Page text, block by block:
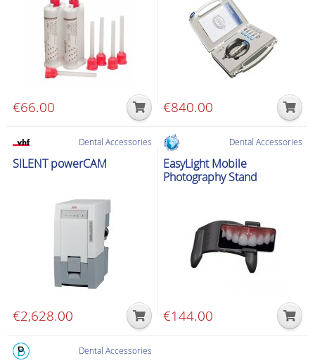
€66.00 €840.00
Dental Accessories
SILENT powerCAM
€2,628.00
Dental Accessories
EasyLight Mobile
Photography Stand
€144.00
Dental Accessories